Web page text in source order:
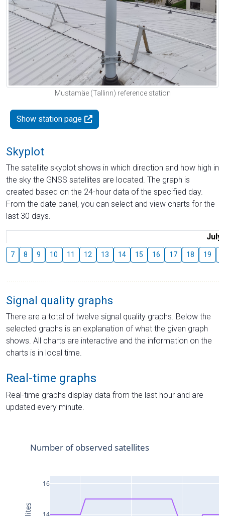
Mustamäe (Tallinn) reference station
Show station page
Skyplot
The satellite skyplot shows in which direction and how high in
the sky the GNSS satellites are located. The graph is
created based on the 24-hour data of the specified day.
From the date panel, you can select and view charts for the
last 30 days.
July
7 8 9 10 11 12 13 14 15 16 17 18 19
Signal quality graphs
There are a total of twelve signal quality graphs. Below the
selected graphs is an explanation of what the given graph
shows. All charts are interactive and the information on the
charts is in local time.
Real-time graphs
Real-time graphs display data from the last hour and are
updated every minute.